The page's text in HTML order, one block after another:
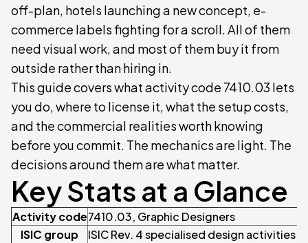
off-plan, hotels launching a new concept, e-
commerce labels fighting for a scroll. All of them
need visual work, and most of them buy it from
outside rather than hiring in.
This guide covers what activity code 7410.03 lets
you do, where to license it, what the setup costs,
and the commercial realities worth knowing
before you commit. The mechanics are light. The
decisions around them are what matter.
Key Stats at a Glance
Activity code7410.03, Graphic Designers
ISIC group
ISIC Rev. 4 specialised design activities